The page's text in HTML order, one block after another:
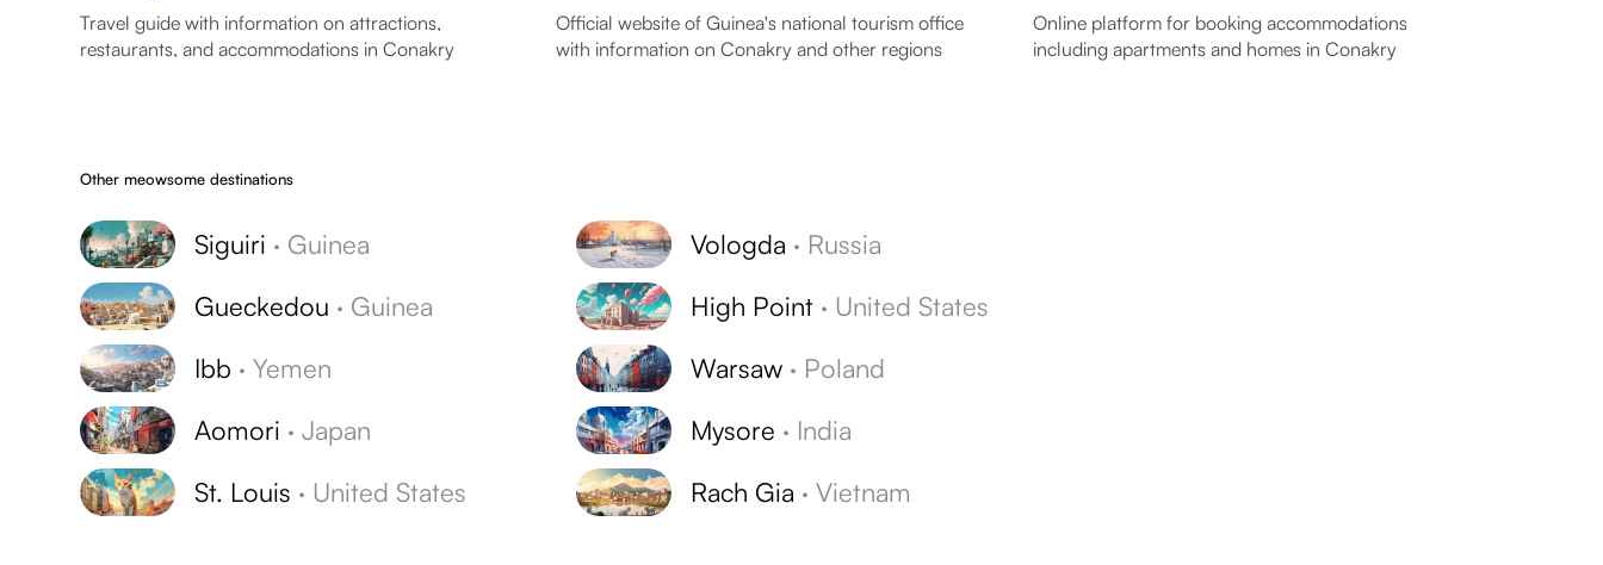
Travel guide with information on attractions,
restaurants, and accommodations in Conakry
Official website of Guinea's national tourism office
with information on Conakry and other regions
Online platform for booking accommodations
including apartments and homes in Conakry
Other meowsome destinations
Siguiri · Guinea
Gueckedou · Guinea
Ibb ·Yemen
Aomori ·Japan
St. Louis · United States
Vologda · Russia
High Point · United States
Warsaw · Poland
Mysore · India
Rach Gia ·Vietnam